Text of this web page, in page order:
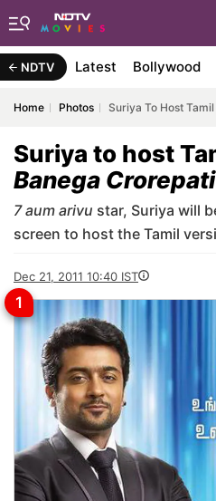
NDTV Latest Bollywood
Home Photos Suriya To Host
Suriya to host
Banega Crorepati
7 aum arivu star, Suriya will
screen to host the Tamil
Dec 21, 2011 10:40 IST